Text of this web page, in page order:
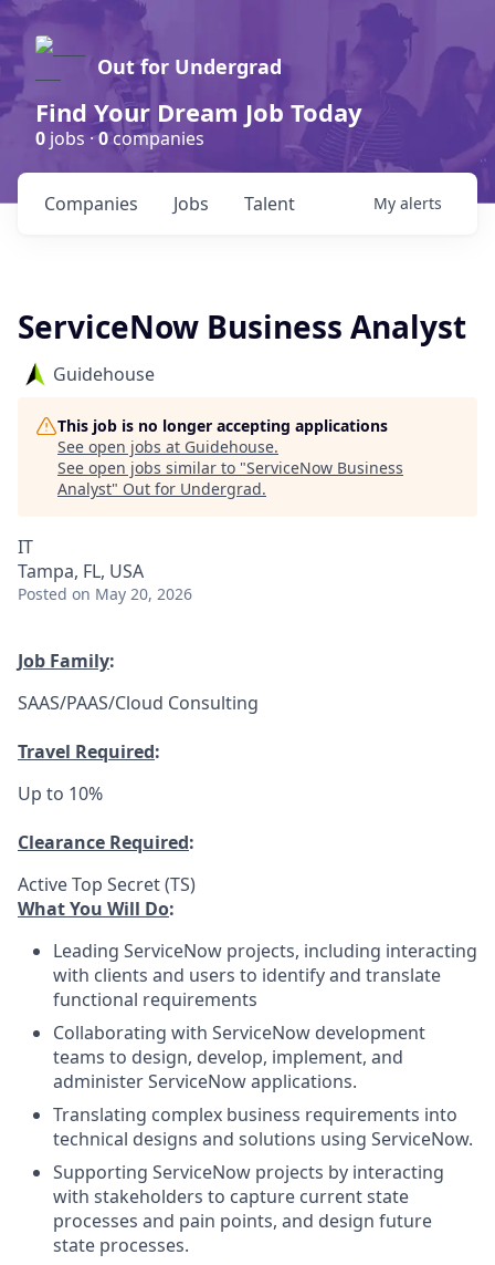
Out for Undergrad
Find Your Dream Job Today
0 jobs ·0companies
Jobs
Companies Talent My alerts
ServiceNow Business Analyst
Guidehouse
This job is no longer accepting applications
See open jobs at Guidehouse.
See open jobs similar to "ServiceNow Business
Analyst" Out for Undergrad.
IT
Tampa, FL, USA
Posted on May 20, 2026
Job Family:
SAAS/PAAS/Cloud Consulting
Travel Required:
Up to 10%
Clearance Required:
Active Top Secret (TS)
What You Will Do:
Leading ServiceNow projects, including interacting
with clients and users to identify and translate
functional requirements
Collaborating with ServiceNow development
teams to design, develop, implement, and
administer ServiceNow applications.
Translating complex business requirements into
technical designs and solutions using ServiceNow.
Supporting ServiceNow projects by interacting
with stakeholders to capture current state
processes and pain points, and design future
state processes.